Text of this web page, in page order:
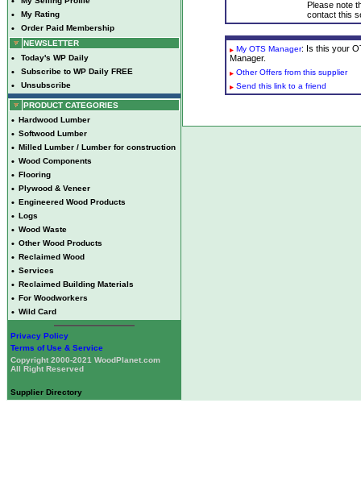
• My Rating
•
Order Paid Membership
NEWSLETTER
• Today's WP Daily
• Subscribe to WP Daily FREE
• Unsubscribe
PRODUCT CATEGORIES
• Hardwood Lumber
• Softwood Lumber
• Milled Lumber / Lumber for construction
• Wood Components
• Flooring
• Plywood & Veneer
• Engineered Wood Products
• Logs
• Wood Waste
• Other Wood Products
• Reclaimed Wood
• Services
• Reclaimed Building Materials
• For Woodworkers
• Wild Card
Privacy Policy
Terms of Use & Service
Copyright 2000-2021 WoodPlanet.com
All Right Reserved
Supplier Directory
Please note
contact this
My OTS Manager: Is this your
Manager.
Other Offers from this supplier
Send this link to a friend